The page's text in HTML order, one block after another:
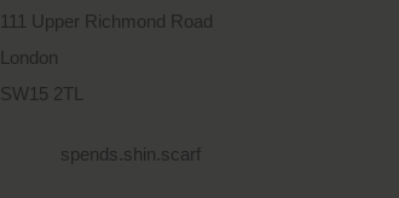
111 Upper Richmond Road
London
SW15 2TL
spends.shin.scarf